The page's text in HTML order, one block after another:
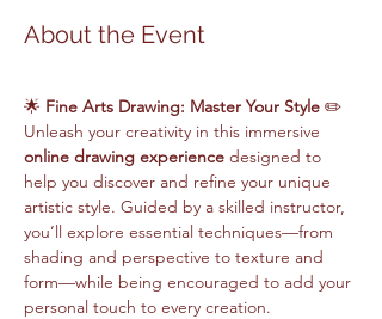
About the Event
🌟 Fine Arts Drawing: Master Your Style ✏️
Unleash your creativity in this immersive
online drawing experience designed to
help you discover and refine your unique
artistic style. Guided by a skilled instructor,
you’ll explore essential techniques—from
shading and perspective to texture and
form—while being encouraged to add your
personal touch to every creation.